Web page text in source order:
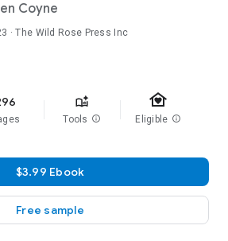
Coyne
· The Wild Rose Press Inc
Tools info
family_home
Eligible info
$3.99 Ebook
Free sample